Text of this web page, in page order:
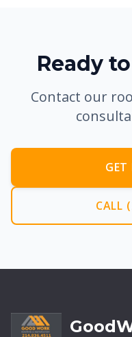
Ready
Contact our
GET
CALL